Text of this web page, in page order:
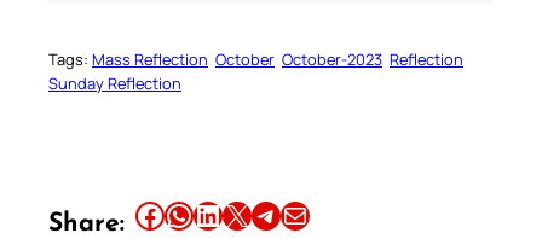
Tags: Mass Reflection October October-2023 Reflection
Sunday Reflection
Share: Share this article on Facebook Share this article on WhatsApp Share this article on LinkedIn Share this article on X Share this article on TelegramEmail this Article